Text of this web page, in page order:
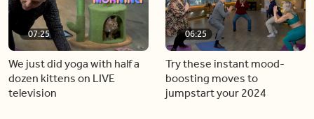
07:25
We just did yoga with half a
dozen kittens on LIVE
television
06:25
Try these instant mood-
boosting moves to
jumpstart your 2024